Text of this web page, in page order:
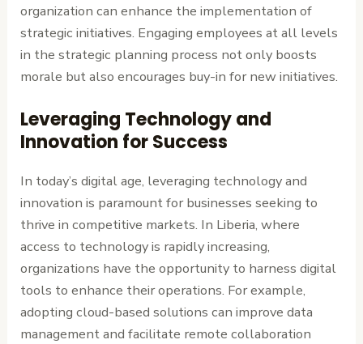
organization can enhance the implementation of
strategic initiatives. Engaging employees at all levels
in the strategic planning process not only boosts
morale but also encourages buy-in for new initiatives.
Leveraging Technology and
Innovation for Success
In today’s digital age, leveraging technology and
innovation is paramount for businesses seeking to
thrive in competitive markets. In Liberia, where
access to technology is rapidly increasing,
organizations have the opportunity to harness digital
tools to enhance their operations. For example,
adopting cloud-based solutions can improve data
management and facilitate remote collaboration